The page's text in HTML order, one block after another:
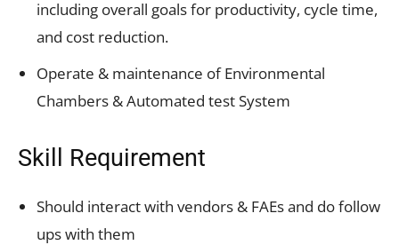
including overall goals for productivity, cycle time,
and cost reduction.
Operate & maintenance of Environmental
Chambers & Automated test System
Skill Requirement
Should interact with vendors & FAEs and do follow
ups with them